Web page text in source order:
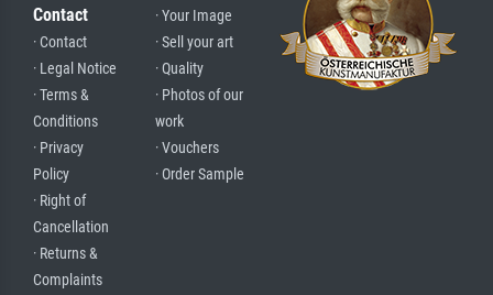
Contact
· Contact
· Legal Notice
· Terms &
Conditions
· Privacy
Policy
· Right of
Cancellation
· Returns &
Complaints
· Your Image
· Sell your art
· Quality
· Photos of our
work
· Vouchers
· Order Sample